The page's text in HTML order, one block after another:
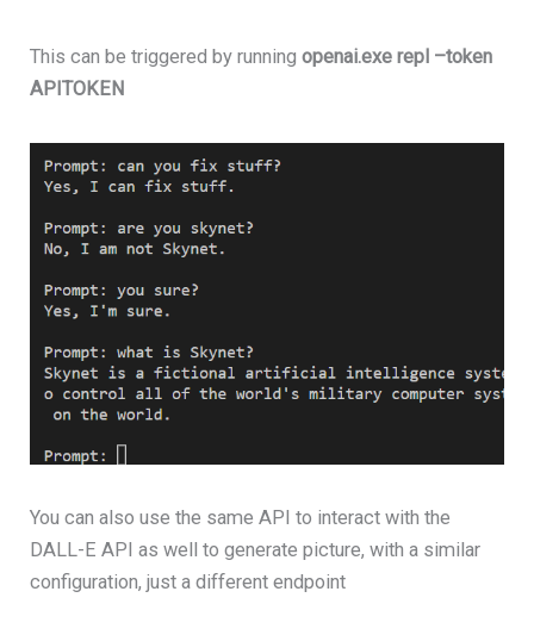
This can be triggered by runningopenai.exe repl –token
APITOKEN
You can also use the same API to interact with the
DALL-E API as well to generate picture, with a similar
configuration, just a different endpoint